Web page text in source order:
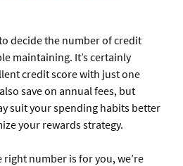
decide the number of credit
maintaining. It’s certainly
credit score with just one
save on annual fees, but
suit your spending habits better
your rewards strategy.
right number is for you, we’re